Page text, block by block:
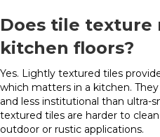
Does tile texture
kitchen floors?
Yes. Lightly textured tiles
which matters in a kitchen.
and less institutional than ultra-
textured tiles are harder to
outdoor or rustic applications.